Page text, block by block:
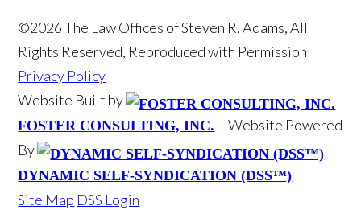
©2026 The Law Offices of Steven R. Adams, All
Rights Reserved, Reproduced with Permission
Privacy Policy
Website Built by
FOSTER CONSULTING, INC.
Website Powered
By
DYNAMIC SELF-SYNDICATION (DSS™)
Site Map DSS Login